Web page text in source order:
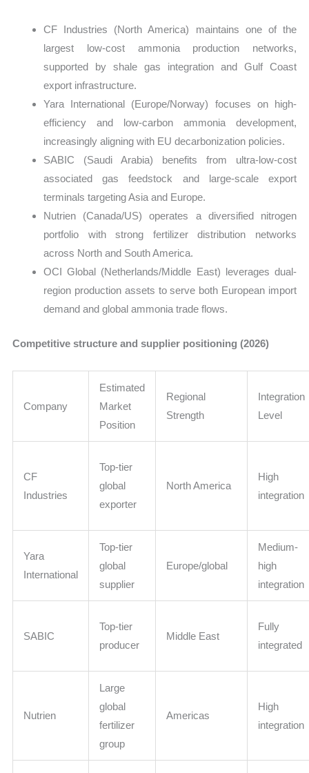
CF Industries (North America) maintains one of the
largest low-cost ammonia production networks,
supported by shale gas integration and Gulf Coast
export infrastructure.
Yara International (Europe/Norway) focuses on high-
efficiency and low-carbon ammonia development,
increasingly aligning with EU decarbonization policies.
SABIC (Saudi Arabia) benefits from ultra-low-cost
associated gas feedstock and large-scale export
terminals targeting Asia and Europe.
Nutrien (Canada/US) operates a diversified nitrogen
portfolio with strong fertilizer distribution networks
across North and South America.
OCI Global (Netherlands/Middle East) leverages dual-
region production assets to serve both European import
demand and global ammonia trade flows.
Competitive structure and supplier positioning (2026)
Company
Estimated
Market
Position
Regional
Strength
Integration
Level
CF
Industries
Top-tier
global
exporter
North America
High
integration
Yara
International
Top-tier
global
supplier
Europe/global
Medium-
high
integration
SABIC
Top-tier
producer
Middle East
Fully
integrated
Nutrien
Large
global
fertilizer
group
Americas
High
integration